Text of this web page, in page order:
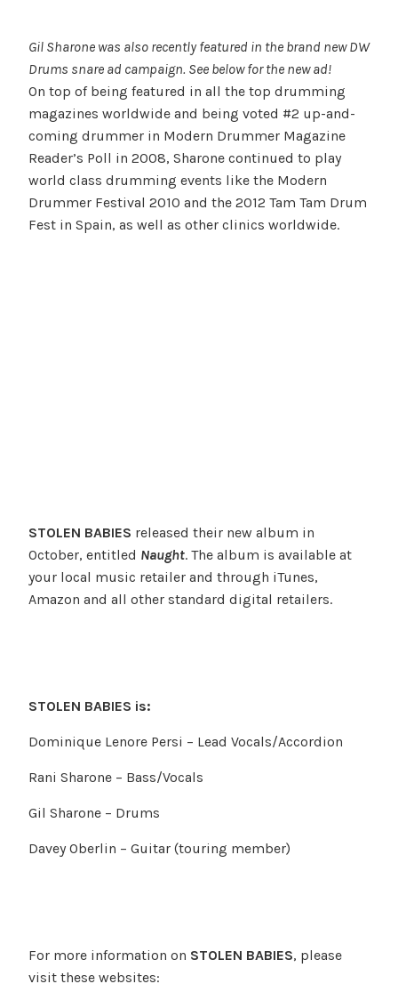
Gil Sharone was also recently featured in the brand new DW
Drums snare ad campaign. See below for the new ad!
On top of being featured in all the top drumming
magazines worldwide and being voted #2 up-and-
coming drummer in Modern Drummer Magazine
Reader’s Poll in 2008, Sharone continued to play
world class drumming events like the Modern
Drummer Festival 2010 and the 2012 Tam Tam Drum
Fest in Spain, as well as other clinics worldwide.
STOLEN BABIES released their new album in
October, entitled Naught. The album is available at
your local music retailer and through iTunes,
Amazon and all other standard digital retailers.
STOLEN BABIES is:
Dominique Lenore Persi – Lead Vocals/Accordion
Rani Sharone – Bass/Vocals
Gil Sharone – Drums
Davey Oberlin – Guitar (touring member)
For more information on STOLEN BABIES, please
visit these websites: